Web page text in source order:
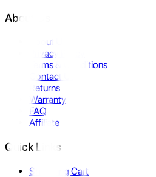
About Us
About Us
Privacy Policy
Terms & Conditions
Contact Us
Returns
Warranty
FAQ
Affiliate
Quick Links
Shopping Cart